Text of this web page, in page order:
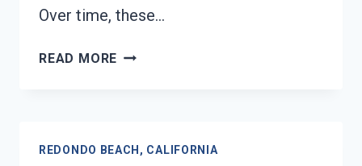
Over time, these…
READ MORE TOXIC
SERVICES
REDONDO BEACH, CALIFORNIA